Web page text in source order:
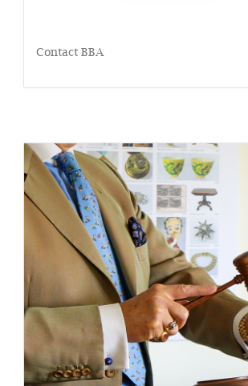
Contact BBA